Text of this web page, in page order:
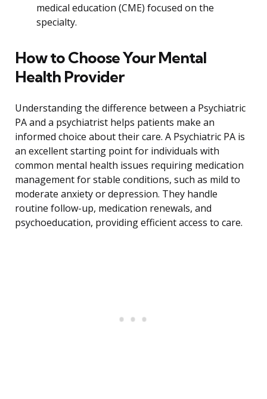
medical education (CME) focused on the
specialty.
How to Choose Your Mental
Health Provider
Understanding the difference between a Psychiatric
PA and a psychiatrist helps patients make an
informed choice about their care. A Psychiatric PA is
an excellent starting point for individuals with
common mental health issues requiring medication
management for stable conditions, such as mild to
moderate anxiety or depression. They handle
routine follow-up, medication renewals, and
psychoeducation, providing efficient access to care.